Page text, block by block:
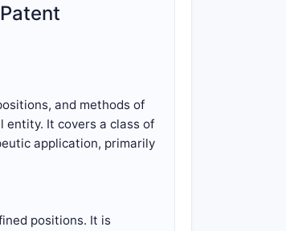
and methods of
entity. It covers a class of
application, primarily
positions. It is